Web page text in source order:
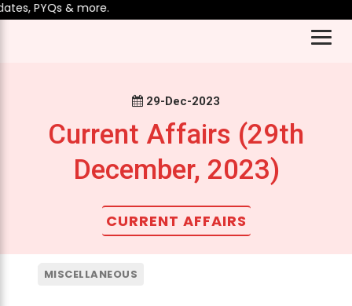
PYQs & more.
29-Dec-2023
Current Affairs (29th
December, 2023)
CURRENT AFFAIRS
MISCELLANEOUS